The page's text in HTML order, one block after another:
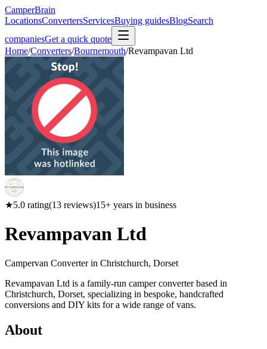
CamperBrain
LocationsConvertersServicesBuying guidesBlogSearch
companiesGet a quick quote
Home/Converters/Bournemouth/Revampavan Ltd
★5.0 rating(13 reviews)15+ years in business
Revampavan Ltd
Campervan Converter in Christchurch, Dorset
Revampavan Ltd is a family-run camper converter based in
Christchurch, Dorset, specializing in bespoke, handcrafted
conversions and DIY kits for a wide range of vans.
About